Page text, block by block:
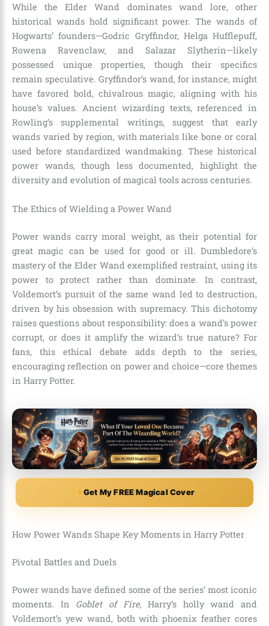
While the Elder Wand dominates wand lore, other
historical wands hold significant power. The wands of
Hogwarts’ founders—Godric Gryffindor, Helga Hufflepuff,
Rowena Ravenclaw, and Salazar Slytherin—likely
possessed unique properties, though their specifics
remain speculative. Gryffindor’s wand, for instance, might
have favored bold, chivalrous magic, aligning with his
house’s values. Ancient wizarding texts, referenced in
Rowling’s supplemental writings, suggest that early
wands varied by region, with materials like bone or coral
used before standardized wandmaking. These historical
power wands, though less documented, highlight the
diversity and evolution of magical tools across centuries.
The Ethics of Wielding a Power Wand
Power wands carry moral weight, as their potential for
great magic can be used for good or ill. Dumbledore’s
mastery of the Elder Wand exemplified restraint, using its
power to protect rather than dominate. In contrast,
Voldemort’s pursuit of the same wand led to destruction,
driven by his obsession with supremacy. This dichotomy
raises questions about responsibility: does a wand’s power
corrupt, or does it amplify the wizard’s true nature? For
fans, this ethical debate adds depth to the series,
encouraging reflection on power and choice—core themes
in Harry Potter.
Get My FREE Magical Cover
How Power Wands Shape Key Moments in Harry Potter
Pivotal Battles and Duels
Power wands have defined some of the series’ most iconic
moments. In Goblet of Fire, Harry’s holly wand and
Voldemort’s yew wand, both with phoenix feather cores